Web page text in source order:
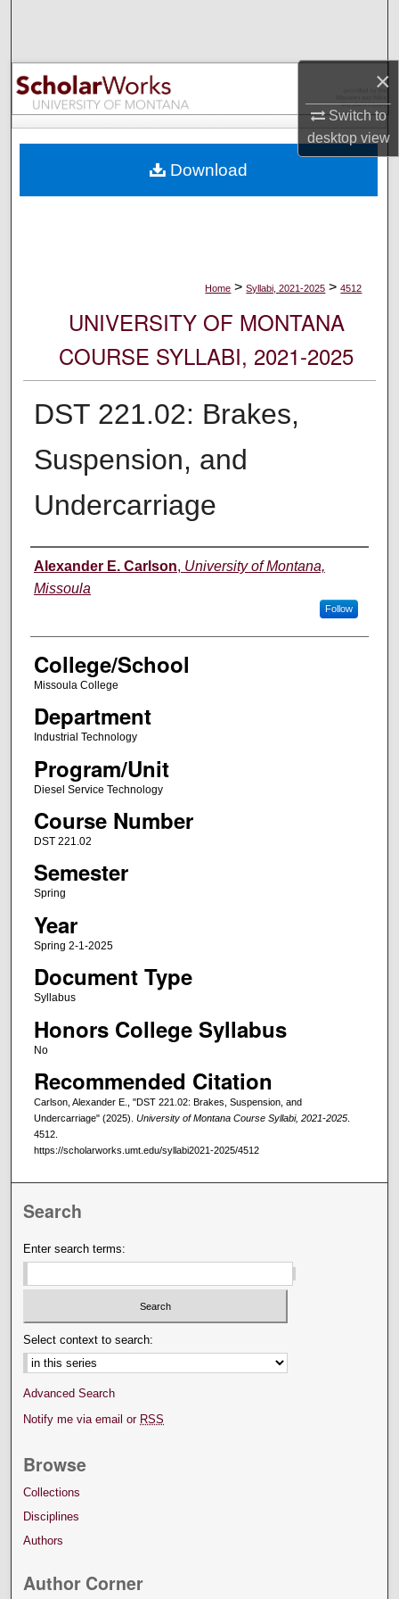
×
Switch to
desktopview
Browse Collections
My Account
Digital Commons Network™
Home > Syllabi, 2021-2025 > 4512
UNIVERSITY OF MONTANA
COURSE SYLLABI, 2021-2025
DST 221.02: Brakes,
Suspension, and
Undercarriage
Instructor
Alexander E. Carlson, University of Montana,
Missoula
Follow
College/School
Missoula College
Department
Industrial Technology
Program/Unit
Diesel Service Technology
Course Number
DST 221.02
Semester
Spring
Year
Spring 2-1-2025
Document Type
Syllabus
Honors College Syllabus
No
Recommended Citation
Carlson, Alexander E., "DST 221.02: Brakes, Suspension, and
Undercarriage" (2025). University of Montana Course Syllabi, 2021-2025.
4512.
https://scholarworks.umt.edu/syllabi2021-2025/4512
Download
Search
Enter search terms:
Select context to search:
Advanced Search
Notify me via email or RSS
Browse
Collections
Disciplines
Authors
Author Corner